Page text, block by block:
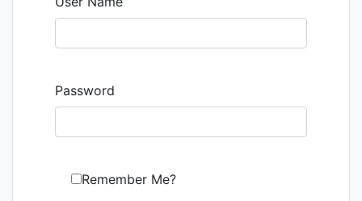
Password
Remember Me?